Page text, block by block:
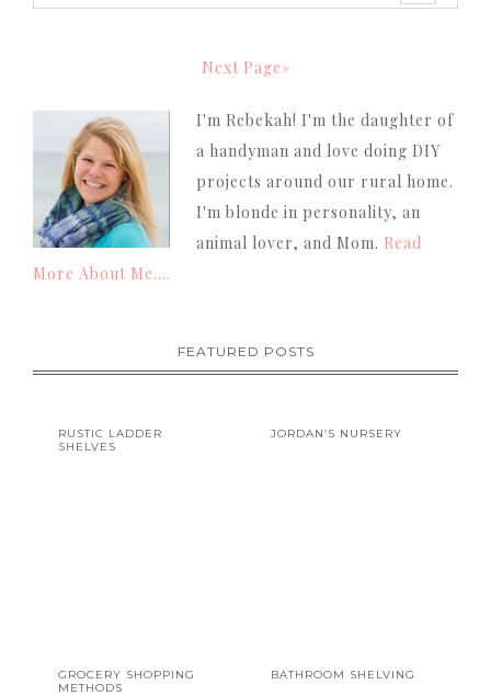
Next Page»
I'm Rebekah! I'm the daughter of
a handyman and love doing DIY
projects around our rural home.
I'm blonde in personality, an
animal lover, and Mom. Read
More About Me....
FEATURED POSTS
RUSTIC LADDER
SHELVES
JORDAN’S NURSERY
GROCERY SHOPPING
METHODS
BATHROOM SHELVING